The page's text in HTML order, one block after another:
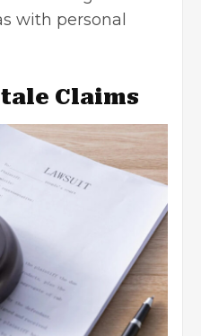
with personal
Claims